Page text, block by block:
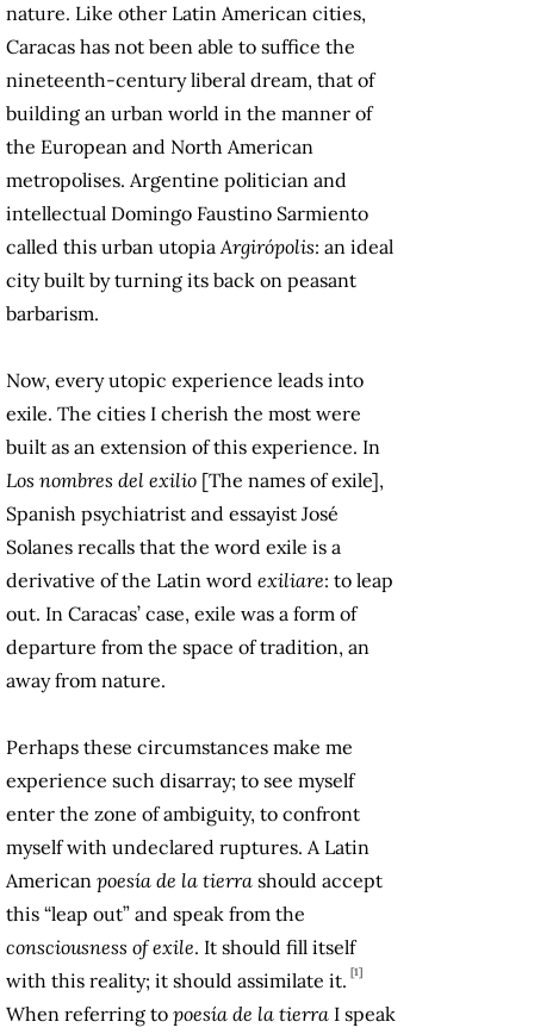
nature. Like other Latin American cities,
Caracas has not been able to suffice the
nineteenth-century liberal dream, that of
building an urban world in the manner of
the European and North American
metropolises. Argentine politician and
intellectual Domingo Faustino Sarmiento
called this urban utopiaArgirópolis: an ideal
city built by turning its back on peasant
barbarism.
Now, every utopic experience leads into
exile. The cities I cherish the most were
built as an extension of this experience. In
Los nombres del exilio [The names of exile],
Spanish psychiatrist and essayist José
Solanes recalls that the word exile is a
derivative of the Latin word exiliare: to leap
out. In Caracas’ case, exile was a form of
departure from the space of tradition, an
away from nature.
Perhaps these circumstances make me
experience such disarray; to see myself
enter the zone of ​​ambiguity, to confront
myself with undeclared ruptures. A Latin
American poesía de la tierra should accept
this “leap out” and speak from the
consciousness of exile. It should fill itself
with this reality; it should assimilate it. [1]
When referring to poesía de la tierra I speak